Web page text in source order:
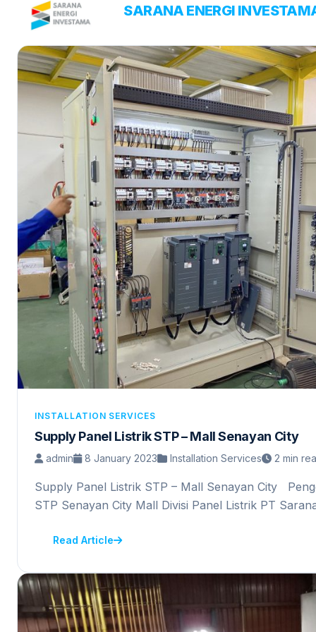
SARANA ENERGI
content
INSTALLATION SERVICES
Supply Panel Listrik STP – Mall Senayan City
admin 8 January 2023 Installation Services 2 min
Supply Panel Listrik STP – Mall Senayan City
STP Senayan City Mall Divisi Panel Listrik PT
Read Article